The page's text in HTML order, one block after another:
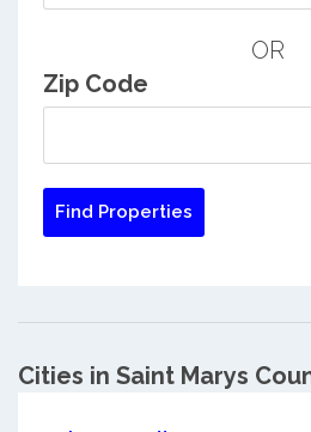
OR
Zip Code
Cities in Saint Marys